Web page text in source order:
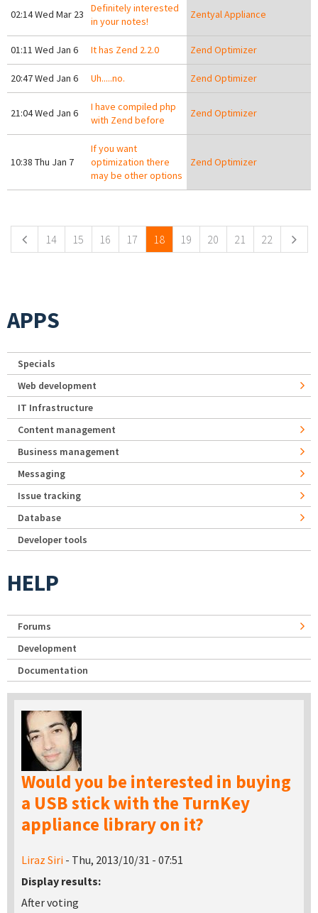
02:14 Wed Mar 23
Definitely interested
in your notes!
Zentyal Appliance
01:11 Wed Jan 6 It has Zend 2.2.0 Zend Optimizer
20:47 Wed Jan 6 Uh.....no. Zend Optimizer
21:04 Wed Jan 6
I have compiled php
with Zend before
Zend Optimizer
10:38 Thu Jan 7
If you want
optimization there
may be other options
Zend Optimizer
14 15 16 17 18 19 20 21 22
APPS
Specials
Web development
IT Infrastructure
Content management
Business management
Messaging
Issue tracking
Database
Developer tools
HELP
Forums
Development
Documentation
Would you be interested in buying
a USB stick with the TurnKey
appliance library on it?
Liraz Siri - Thu, 2013/10/31 - 07:51
Display results:
After voting